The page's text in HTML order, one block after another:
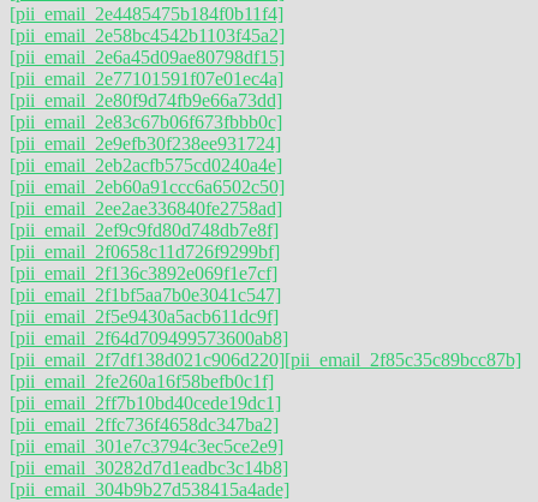
[pii_email_2e4485475b184f0b11f4]
[pii_email_2e58bc4542b1103f45a2]
[pii_email_2e6a45d09ae80798df15]
[pii_email_2e77101591f07e01ec4a]
[pii_email_2e80f9d74fb9e66a73dd]
[pii_email_2e83c67b06f673fbbb0c]
[pii_email_2e9efb30f238ee931724]
[pii_email_2eb2acfb575cd0240a4e]
[pii_email_2eb60a91ccc6a6502c50]
[pii_email_2ee2ae336840fe2758ad]
[pii_email_2ef9c9fd80d748db7e8f]
[pii_email_2f0658c11d726f9299bf]
[pii_email_2f136c3892e069f1e7cf]
[pii_email_2f1bf5aa7b0e3041c547]
[pii_email_2f5e9430a5acb611dc9f]
[pii_email_2f64d709499573600ab8]
[pii_email_2f7df138d021c906d220][pii_email_2f85c35c89bcc87b]
[pii_email_2fe260a16f58befb0c1f]
[pii_email_2ff7b10bd40cede19dc1]
[pii_email_2ffc736f4658dc347ba2]
[pii_email_301e7c3794c3ec5ce2e9]
[pii_email_30282d7d1eadbc3c14b8]
[pii_email_304b9b27d538415a4ade]